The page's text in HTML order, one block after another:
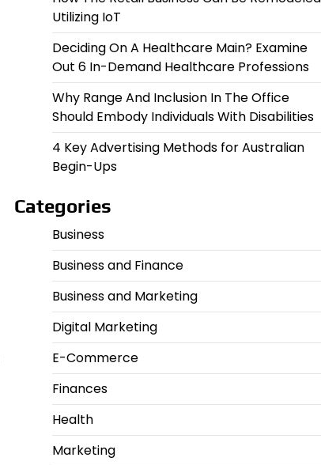
Utilizing IoT
Deciding On A Healthcare Main? Examine
Out 6 In-Demand Healthcare Professions
Why Range And Inclusion In The Office
Should Embody Individuals With Disabilities
4 Key Advertising Methods for Australian
Begin-Ups
Categories
Business
Business and Finance
Business and Marketing
Digital Marketing
E-Commerce
Finances
Health
Marketing